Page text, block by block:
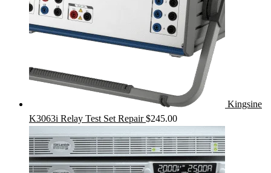
Kingsine
K3063i Relay Test Set Repair $245.00